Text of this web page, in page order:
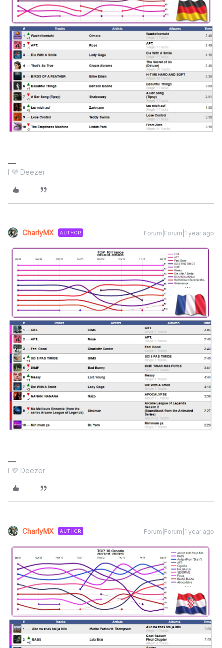
I 💜 Deezer
CharlyMX AUTHOR Forum|Forum|1 year ago
I 💜 Deezer
CharlyMX AUTHOR Forum|Forum|1 year ago